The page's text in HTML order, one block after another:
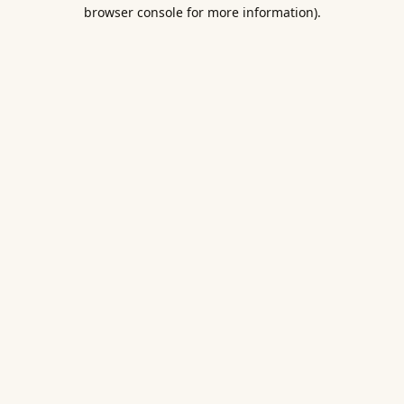
browser console for more information).